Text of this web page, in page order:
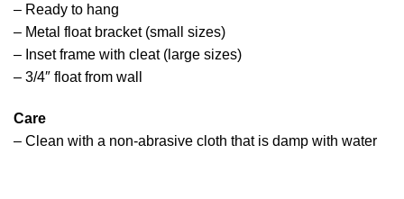
– Ready to hang
– Metal float bracket (small sizes)
– Inset frame with cleat (large sizes)
– 3/4″ float from wall
Care
– Clean with a non-abrasive cloth that is damp with water